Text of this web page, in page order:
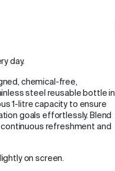
day.
chemical-free,
steel reusable bottle in
1-litre capacity to ensure
goals effortlessly. Blend
refreshment and
on screen.